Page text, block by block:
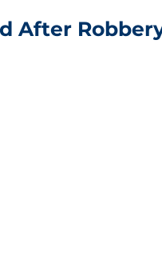
After